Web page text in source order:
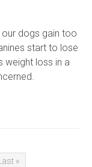
dogs gain too
start to lose
weight loss in a
»